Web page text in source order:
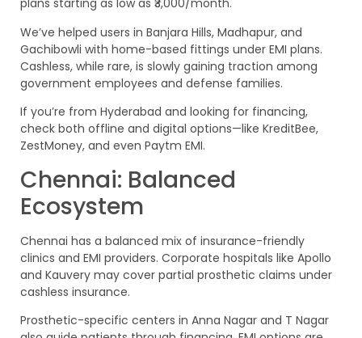
plans starting as low as ₹3,000/month.
We’ve helped users in Banjara Hills, Madhapur, and
Gachibowli with home-based fittings under EMI plans.
Cashless, while rare, is slowly gaining traction among
government employees and defense families.
If you’re from Hyderabad and looking for financing,
check both offline and digital options—like KreditBee,
ZestMoney, and even Paytm EMI.
Chennai: Balanced
Ecosystem
Chennai has a balanced mix of insurance-friendly
clinics and EMI providers. Corporate hospitals like Apollo
and Kauvery may cover partial prosthetic claims under
cashless insurance.
Prosthetic-specific centers in Anna Nagar and T Nagar